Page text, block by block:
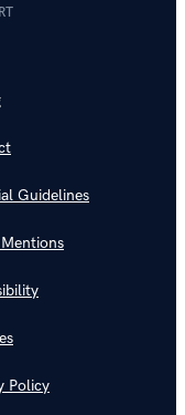
Guidelines
Policy